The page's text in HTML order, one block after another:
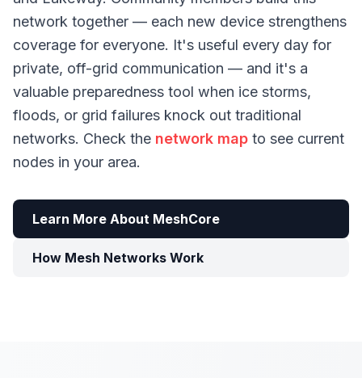
network together — each new device strengthens
coverage for everyone. It's useful every day for
private, off-grid communication — and it's a
valuable preparedness tool when ice storms,
floods, or grid failures knock out traditional
networks. Check the network map to see current
nodes in your area.
Learn More About MeshCore
How Mesh Networks Work